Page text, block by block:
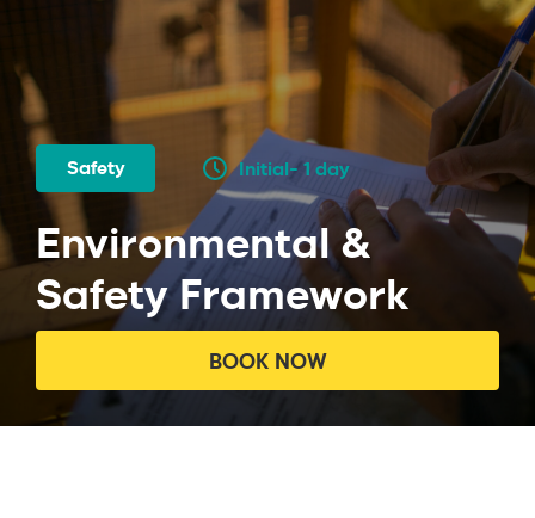
Safety Initial- 1 day
Environmental &
Safety Framework
BOOK NOW